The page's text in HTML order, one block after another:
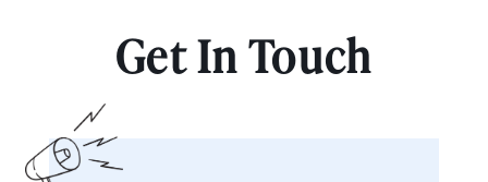
Get In Touch